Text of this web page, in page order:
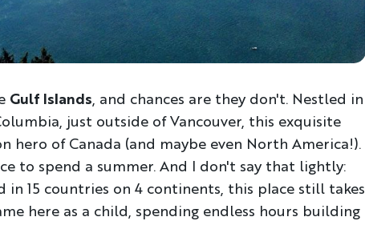
Gulf Islands, and chances are they don't. Nestled in
just outside of Vancouver, this exquisite
hero of Canada (and maybe even North America!).
to spend a summer. And I don't say that lightly:
in 15 countries on 4 continents, this place still takes
here as a child, spending endless hours building